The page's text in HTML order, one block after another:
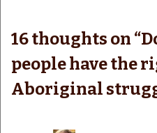
16 thoughts on “
people have the
Aboriginal